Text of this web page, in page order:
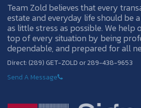
Team Zold believes that every
estate and everyday life should be
as little stress as possible. We help
top of every situation by being
dependable, and prepared for all
Direct: (289) GET-ZOLD or 289-438-9653
Send A Message